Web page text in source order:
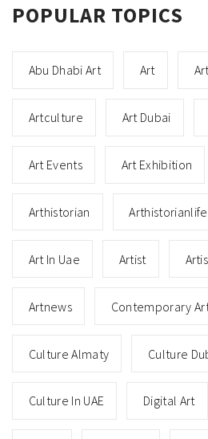
POPULAR TOPICS
Abu Dhabi Art Art
Artculture Art Dubai
Art Events Art Exhibition
Arthistorian Arthistorianlife
Art In Uae Artist
Artnews Contemporary
Culture Almaty Culture
Culture In UAE Digital Art